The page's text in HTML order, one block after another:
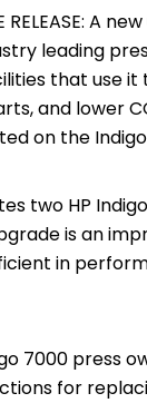
RELEASE: A
leading
that use
and lower
on the
two HP
is an
in
7000 press
for